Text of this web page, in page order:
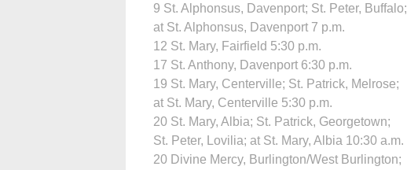
9 St. Alphonsus, Davenport; St. Peter, Buffalo;
at St. Alphonsus, Davenport 7 p.m.
12 St. Mary, Fairfield 5:30 p.m.
17 St. Anthony, Davenport 6:30 p.m.
19 St. Mary, Centerville; St. Patrick, Melrose;
at St. Mary, Centerville 5:30 p.m.
20 St. Mary, Albia; St. Patrick, Georgetown;
St. Peter, Lovilia; at St. Mary, Albia 10:30 a.m.
20 Divine Mercy, Burlington/West Burlington;